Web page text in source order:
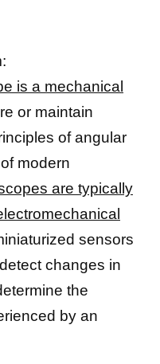
is a mechanical
or maintain
of angular
modern
are typically
sensors
changes in
the
by an